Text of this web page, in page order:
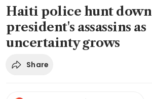
Haiti police hunt down
president's assassins as
uncertainty grows
Share